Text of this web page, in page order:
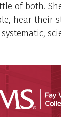
of both.
hear their